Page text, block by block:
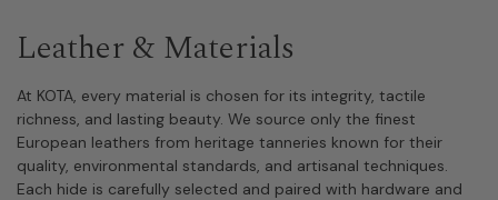
Leather & Materials
At KOTA, every material is chosen for its integrity, tactile
richness, and lasting beauty. We source only the finest
European leathers from heritage tanneries known for their
quality, environmental standards, and artisanal techniques.
Each hide is carefully selected and paired with hardware and